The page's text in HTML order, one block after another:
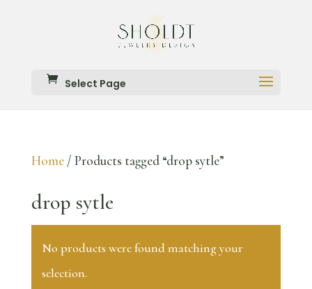
Select Page
Home/ Products tagged “drop sytle”
drop sytle
No products were found matching your
selection.